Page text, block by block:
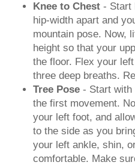
Knee to Chest - Start
hip-width apart and
mountain pose. Now,
height so that your
the floor. Flex your
three deep breaths.
Tree Pose - Start with
the first movement.
your left foot, and
to the side as you
your left ankle, shin,
comfortable. Make